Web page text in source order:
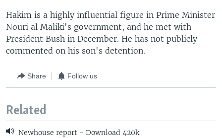
Hakim is a highly influential figure in Prime Minister
Nouri al Maliki's government, and he met with
President Bush in December. He has not publicly
commented on his son's detention.
Share Follow us
Related
Newhouse report - Download 420k